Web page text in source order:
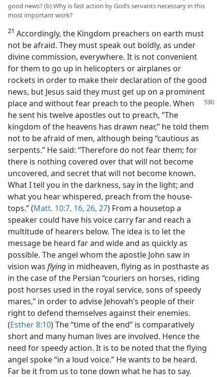
good news? (b) Why is fast action by God’s servants necessary in this
most important work?
21 Accordingly, the Kingdom preachers on earth must
not be afraid. They must speak out boldly, as under
divine commission, everywhere. It is not convenient
for them to go up in helicopters or airplanes or
rockets in order to make their declaration of the good
news, but Jesus said they must get up on a prominent
place and without fear preach to the people. When
he sent his twelve apostles out to preach, “The
kingdom of the heavens has drawn near,” he told them
not to be afraid of men, although being “cautious as
serpents.” He said: “Therefore do not fear them; for
there is nothing covered over that will not become
uncovered, and secret that will not become known.
What I tell you in the darkness, say in the light; and
what you hear whispered, preach from the house-
tops.” (Matt. 10:7, 16, 26, 27) From a housetop a
speaker could have his voice carry far and reach a
multitude of hearers below. The idea is to let the
message be heard far and wide and as quickly as
possible. The angel whom the apostle John saw in
vision was flying in midheaven, flying as in posthaste as
in the case of the Persian “couriers on horses, riding
post horses used in the royal service, sons of speedy
mares,” in order to advise Jehovah’s people of their
right to defend themselves against their enemies.
(Esther 8:10) The “time of the end” is comparatively
short and many human lives are involved. Hence the
need for speedy action. It is to be noted that the flying
angel spoke “in a loud voice.” He wants to be heard.
Far be it from us to tone down what he has to say.